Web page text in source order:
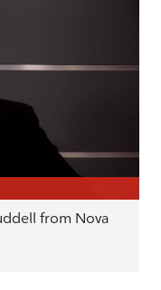
from Nova